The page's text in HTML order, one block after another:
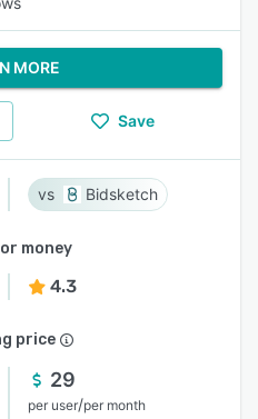
MORE
Save
Bidsketch
money
4.3
price
29
per user/per month